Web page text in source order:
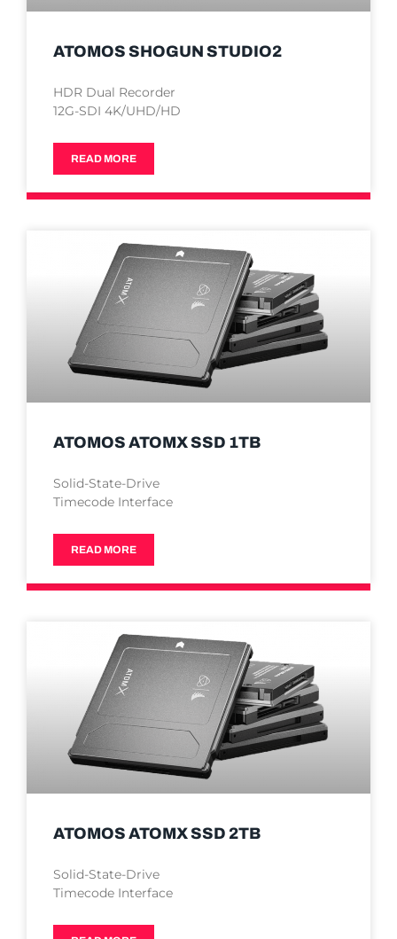
ATOMOS SHOGUN STUDIO2
HDR Dual Recorder
12G-SDI 4K/UHD/HD
READ MORE
ATOMOS ATOMX SSD 1TB
Solid-State-Drive
Timecode Interface
READ MORE
ATOMOS ATOMX SSD 2TB
Solid-State-Drive
Timecode Interface